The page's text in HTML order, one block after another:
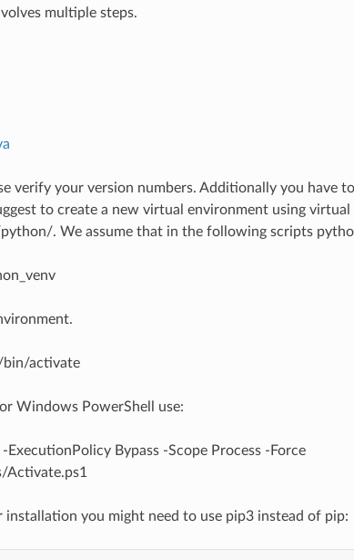
multiple steps.
verify your version numbers. Additionally you have
to create a new virtual environment using virtual
. We assume that in the following scripts
bin/activate
Windows PowerShell use:
Bypass -Scope Process -Force
Activate.ps1
installation you might need to use pip3 instead of pip: